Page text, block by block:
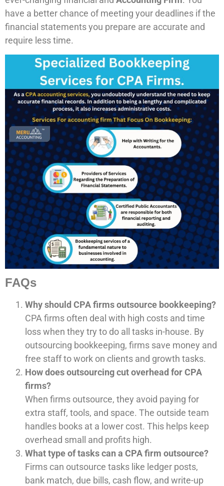
have a better chance of meeting your deadlines if the
financial statements you prepare are accurate and
require less time.
FAQs
Why should CPA firms outsource bookkeeping?
CPA firms often deal with high costs and time
loss when they try to do all tasks in-house. By
outsourcing bookkeeping, firms save money and
free staff to work on clients and growth tasks.
How does outsourcing cut overhead for CPA
firms?
When firms outsource, they avoid paying for
extra staff, tools, and space. The outside team
handles books at a lower cost. This helps keep
overhead small and profits high.
What type of tasks can a CPA firm outsource?
Firms can outsource tasks like ledger posts,
bank match, due bills, cash flow, and write-up